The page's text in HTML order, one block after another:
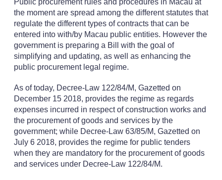
n
Public procurement rules and procedures in Macau at
the moment are spread among the different statutes that
regulate the different types of contracts that can be
entered into with/by Macau public entities. However the
government is preparing a Bill with the goal of
simplifying and updating, as well as enhancing the
public procurement legal regime.
As of today, Decree-Law 122/84/M, Gazetted on
December 15 2018, provides the regime as regards
expenses incurred in respect of construction works and
the procurement of goods and services by the
government; while Decree-Law 63/85/M, Gazetted on
July 6 2018, provides the regime for public tenders
when they are mandatory for the procurement of goods
and services under Decree-Law 122/84/M.